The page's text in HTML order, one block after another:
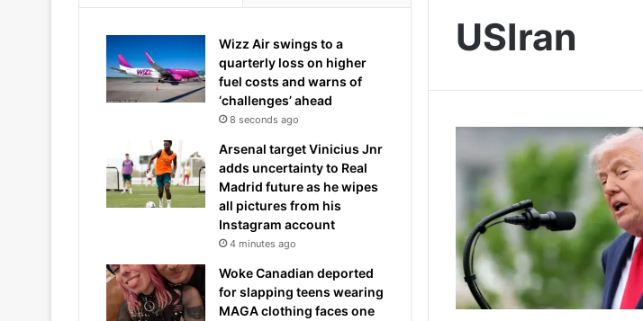
USIran
Wizz Air swings to a
quarterly loss on higher
fuel costs and warns of
‘challenges’ ahead
8 seconds ago
Arsenal target Vinicius Jnr
adds uncertainty to Real
Madrid future as he wipes
all pictures from his
Instagram account
4 minutes ago
Woke Canadian deported
for slapping teens wearing
MAGA clothing faces one